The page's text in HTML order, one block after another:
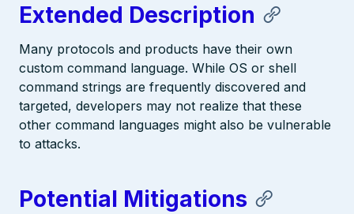
Extended Description
Many protocols and products have their own
custom command language. While OS or shell
command strings are frequently discovered and
targeted, developers may not realize that these
other command languages might also be vulnerable
to attacks.
Potential Mitigations